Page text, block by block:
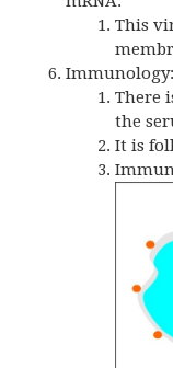
This
Immunology:
There
the
It is